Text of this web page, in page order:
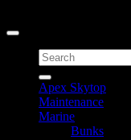
Search
for:
Apex Skytop
Maintenance
Marine
Bunks